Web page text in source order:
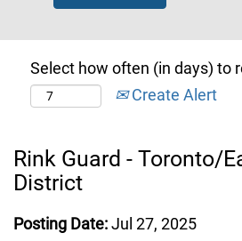
Select how often (in days) to
Create Alert
Rink Guard - Toronto/
District
Posting Date:Jul 27, 2025